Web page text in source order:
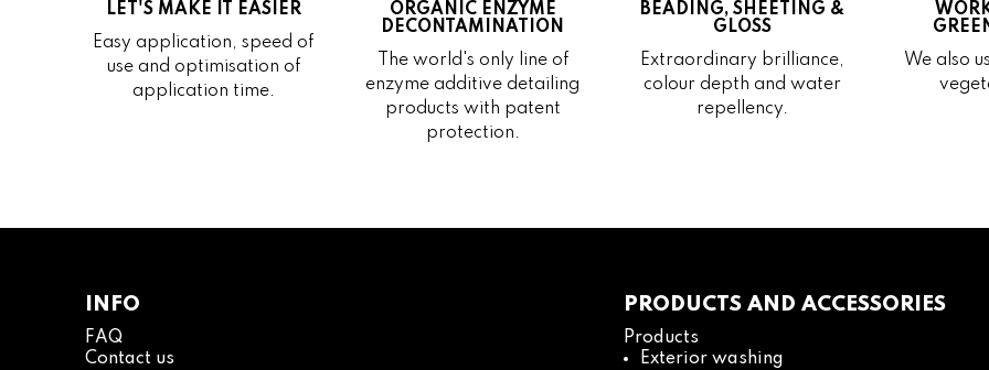
LET'S MAKE IT EASIER
Easy application, speed of
use and optimisation of
application time.
ORGANIC ENZYME
DECONTAMINATION
The world's only line of
enzyme additive detailing
products with patent
protection.
BEADING, SHEETING &
GLOSS
Extraordinary brilliance,
colour depth and water
repellency.
We also
INFO
FAQ
Contact us
PRODUCTS AND ACCESSORIES
Products
Exterior washing